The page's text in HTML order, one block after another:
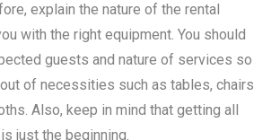
explain the nature of the rental
with the right equipment. You should
guests and nature of services so
out of necessities such as tables, chairs
Also, keep in mind that getting all
just the beginning.